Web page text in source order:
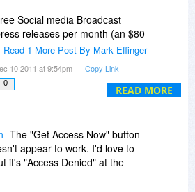
READ MORE
Social media Broadcast
releases per month (an $80
free PRPivot.com
which will be uploaded for you
(this coming week).
Read 1 More Post By Mark Effinger
10 2011 at 9:54pm Copy Link
0
The "Get Access Now" button
appear to work. I'd love to
it's "Access Denied" at the